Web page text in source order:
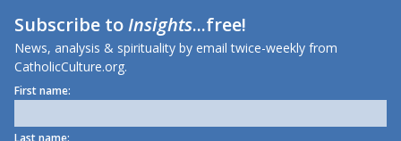
Subscribe toInsights...free!
News, analysis & spirituality by email twice-weekly from
CatholicCulture.org.
First name: